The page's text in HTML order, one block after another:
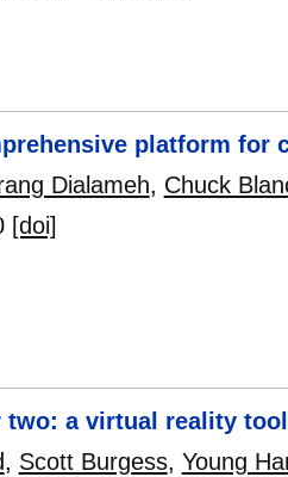
platform for
Dialameh, Chuck
[doi]
a virtual reality tool
, Scott Burgess, Young